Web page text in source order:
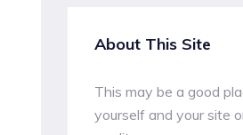
About This Site
This may be a good
yourself and your site